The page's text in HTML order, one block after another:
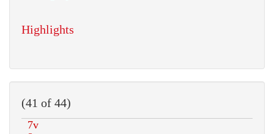
Highlights
(41 of 44)